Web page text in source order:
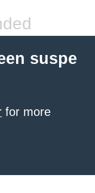
suspe
for more